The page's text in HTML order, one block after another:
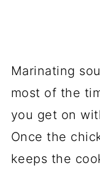
Marinating
most of the
you get on
Once the
keeps the